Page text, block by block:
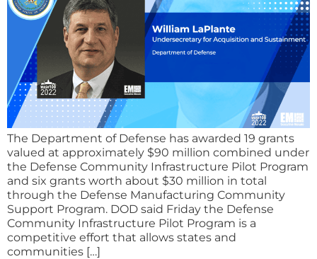
The Department of Defense has awarded 19 grants
valued at approximately $90 million combined under
the Defense Community Infrastructure Pilot Program
and six grants worth about $30 million in total
through the Defense Manufacturing Community
Support Program. DOD said Friday the Defense
Community Infrastructure Pilot Program is a
competitive effort that allows states and
communities […]